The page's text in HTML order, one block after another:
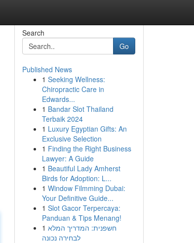
Search
Go
Published News
1 Seeking Wellness:
Chiropractic Care in
Edwards...
1 Bandar Slot Thailand
Terbaik 2024
1 Luxury Egyptian Gifts: An
Exclusive Selection
1 Finding the Right Business
Lawyer: A Guide
1 Beautiful Lady Amherst
Birds for Adoption: L...
1 Window Filmming Dubai:
Your Definitive Guide...
1 Slot Gacor Terpercaya:
Panduan & Tips Menang!
1 חשפנית: המדריך המלא
לבחירה נכונה